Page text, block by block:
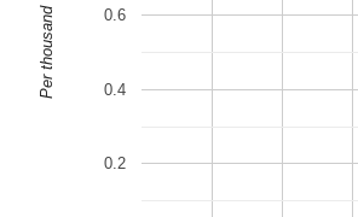
0.2
0.4
0.6
Per thousand